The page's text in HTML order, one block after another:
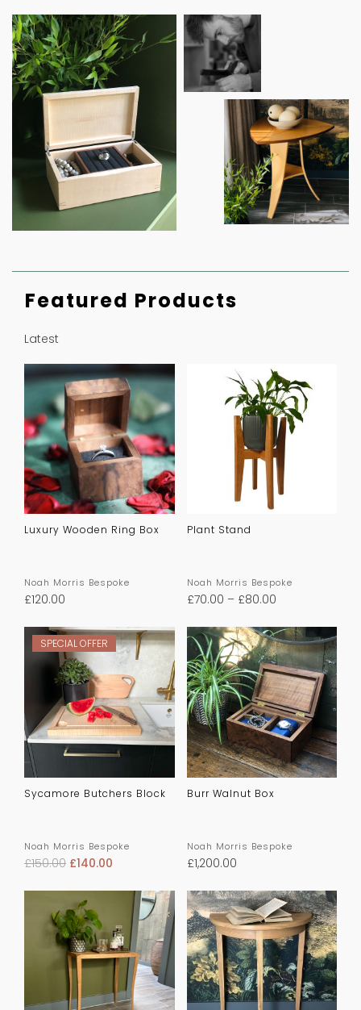
Featured Products
Latest
Luxury Wooden Ring Box
Noah Morris Bespoke
£120.00
Plant Stand
Noah Morris Bespoke
£70.00 – £80.00
SPECIAL OFFER
Sycamore Butchers Block
Noah Morris Bespoke
£150.00 £140.00
Burr Walnut Box
Noah Morris Bespoke
£1,200.00